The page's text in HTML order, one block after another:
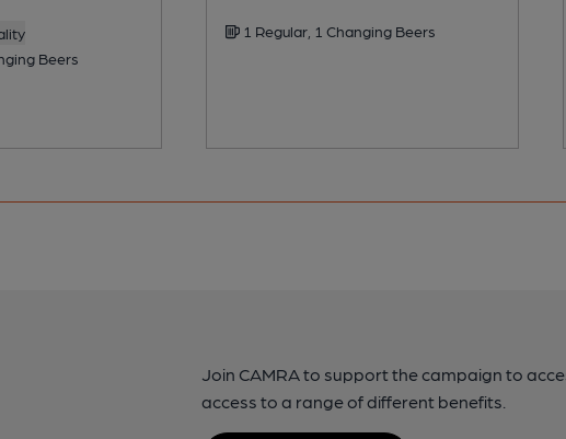
Beers
1 Regular, 1 Changing Beers
Join CAMRA to support the campaign to
access to a range of different benefits.